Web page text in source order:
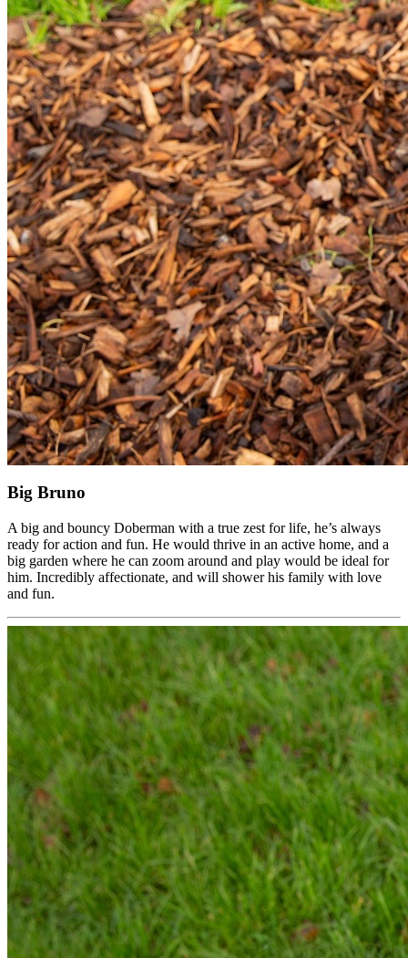
Big Bruno
A big and bouncy Doberman with a true zest for life, he’s always
ready for action and fun. He would thrive in an active home, and a
big garden where he can zoom around and play would be ideal for
him. Incredibly affectionate, and will shower his family with love
and fun.